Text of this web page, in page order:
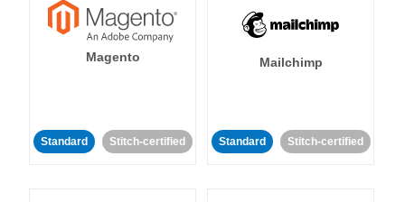
Magento
Standard Stitch-certified
Mailchimp
Standard Stitch-certified